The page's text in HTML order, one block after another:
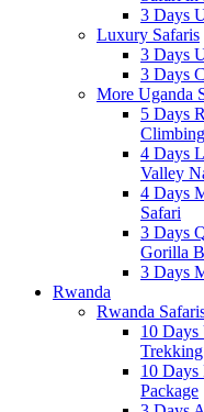
3 Days
Luxury Safaris
3 Days
3 Days
More Uganda
5 Days
4 Days
Valley
4 Days
Safari
3 Days
Gorilla
3 Days
Rwanda
Rwanda
10 Days
Trekking
10
Package